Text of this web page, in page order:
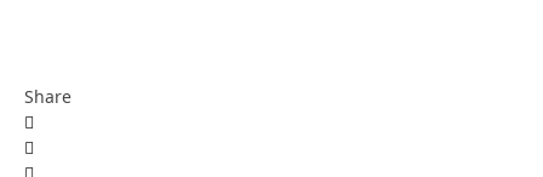
Share